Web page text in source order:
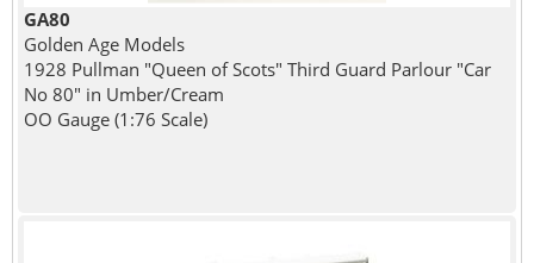
GA80
Golden Age Models
1928 Pullman "Queen of Scots" Third Guard Parlour "Car
No 80" in Umber/Cream
OO Gauge (1:76 Scale)